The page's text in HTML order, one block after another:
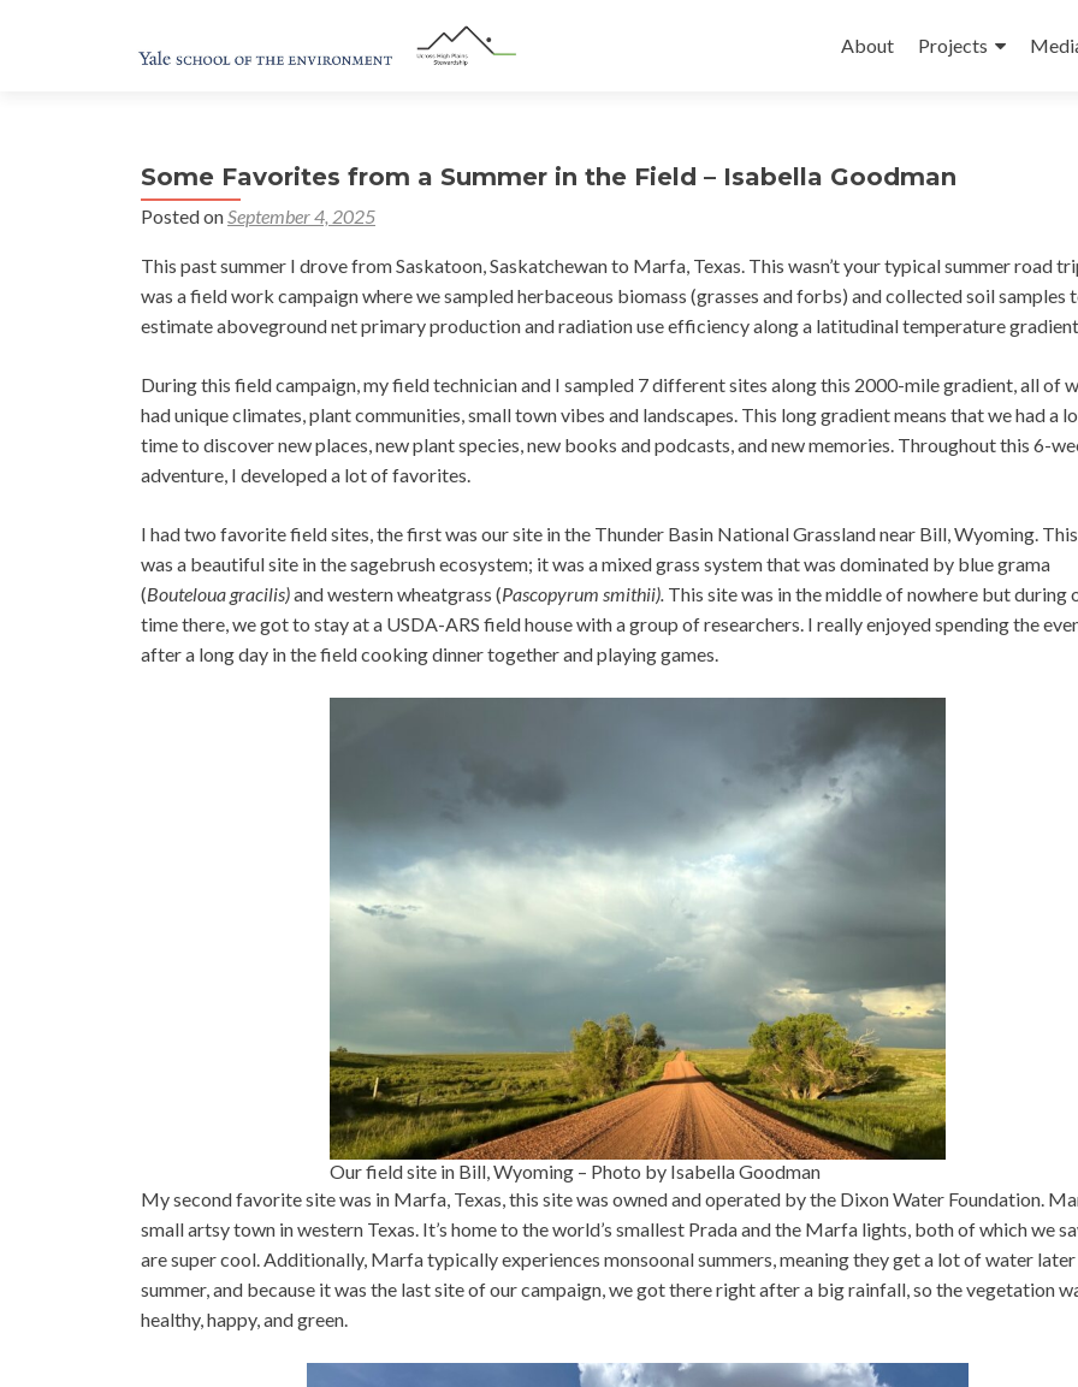
to
About Projects
Some Favorites from a Summer in the Field – Isabella Goodman
Posted onSeptember 4, 2025
This past summer I drove from Saskatoon, Saskatchewan to Marfa, Texas. This wasn’t your typical summer road
was a field work campaign where we sampled herbaceous biomass (grasses and forbs) and collected soil samples
estimate aboveground net primary production and radiation use efficiency along a latitudinal temperature
During this field campaign, my field technician and I sampled 7 different sites along this 2000-mile gradient, all of
had unique climates, plant communities, small town vibes and landscapes. This long gradient means that we had a
time to discover new places, new plant species, new books and podcasts, and new memories. Throughout this 6-
adventure, I developed a lot of favorites.
I had two favorite field sites, the first was our site in the Thunder Basin National Grassland near Bill, Wyoming.
was a beautiful site in the sagebrush ecosystem; it was a mixed grass system that was dominated by blue grama
(Bouteloua gracilis)and western wheatgrass (Pascopyrum smithii). This site was in the middle of nowhere but during
time there, we got to stay at a USDA-ARS field house with a group of researchers. I really enjoyed spending the
after a long day in the field cooking dinner together and playing games.
Our field site in Bill, Wyoming – Photo by Isabella Goodman
My second favorite site was in Marfa, Texas, this site was owned and operated by the Dixon Water Foundation.
small artsy town in western Texas. It’s home to the world’s smallest Prada and the Marfa lights, both of which we
are super cool. Additionally, Marfa typically experiences monsoonal summers, meaning they get a lot of water
summer, and because it was the last site of our campaign, we got there right after a big rainfall, so the vegetation
healthy, happy, and green.